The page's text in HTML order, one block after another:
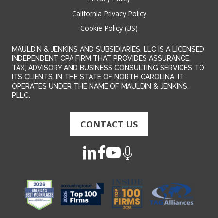
California Privacy Policy
Cookie Policy (US)
MAULDIN & JENKINS AND SUBSIDIARIES, LLC IS A LICENSED
INDEPENDENT CPA FIRM THAT PROVIDES ASSURANCE,
TAX, ADVISORY AND BUSINESS CONSULTING SERVICES TO
ITS CLIENTS. IN THE STATE OF NORTH CAROLINA, IT
OPERATES UNDER THE NAME OF MAULDIN & JENKINS,
PLLC.
CONTACT US